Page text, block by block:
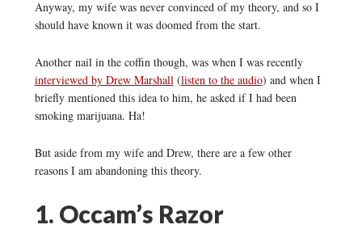
Anyway, my wife was never convinced of my theory, and so I
should have known it was doomed from the start.
Another nail in the coffin though, was when I was recently
interviewed by Drew Marshall (listen to the audio) and when I
briefly mentioned this idea to him, he asked if I had been
smoking marijuana. Ha!
But aside from my wife and Drew, there are a few other
reasons I am abandoning this theory.
1. Occam’s Razor